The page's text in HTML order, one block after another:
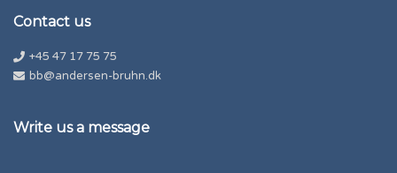
Contact us
+45 47 17 75 75
bb@andersen-bruhn.dk
Write us a message